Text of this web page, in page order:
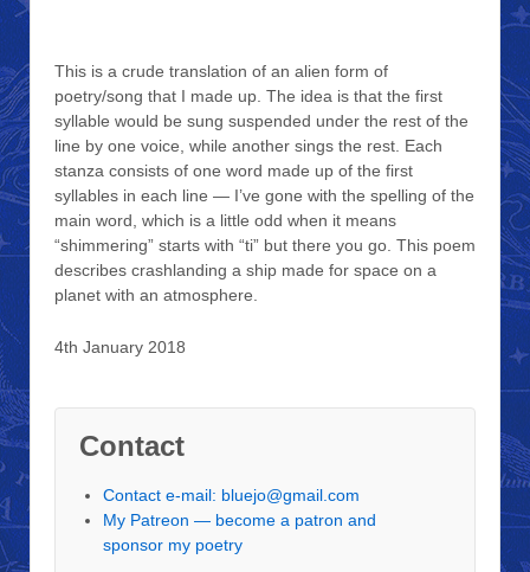
This is a crude translation of an alien form of
poetry/song that I made up. The idea is that the first
syllable would be sung suspended under the rest of the
line by one voice, while another sings the rest. Each
stanza consists of one word made up of the first
syllables in each line — I’ve gone with the spelling of the
main word, which is a little odd when it means
“shimmering” starts with “ti” but there you go. This poem
describes crashlanding a ship made for space on a
planet with an atmosphere.
4th January 2018
Contact
Contact e-mail: bluejo@gmail.com
My Patreon — become a patron and
sponsor my poetry